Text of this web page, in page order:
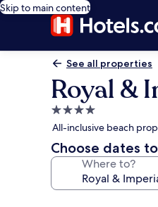
Skip to main content
See all properties
Royal &
4.0
star
property
All-inclusive beach
Choose dates
Where to?